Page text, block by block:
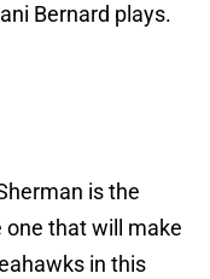
Bernard plays.
is the
that will make
in this